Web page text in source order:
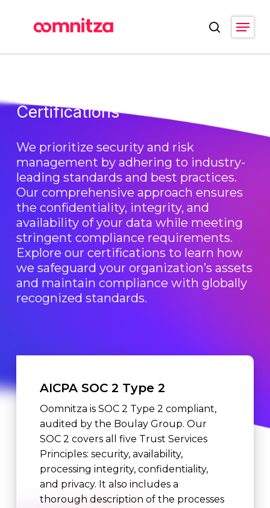
content
search
Menu
Certifications
We prioritize security and risk
management by adhering to industry-
leading standards and best practices.
Our comprehensive approach ensures
the confidentiality, integrity, and
availability of your data while meeting
stringent compliance requirements.
Explore our certifications to learn how
we safeguard your organization’s assets
and maintain compliance with globally
recognized standards.
AICPA SOC 2 Type 2
Oomnitza is SOC 2 Type 2 compliant,
audited by the Boulay Group. Our
SOC 2 covers all five Trust Services
Principles: security, availability,
processing integrity, confidentiality,
and privacy. It also includes a
thorough description of the processes
Close
Menu